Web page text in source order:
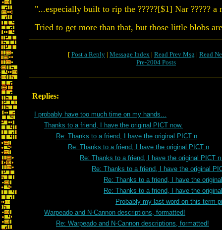
"...especially built to rip the ?????[$1] Nar ????? a
Tried to get more than that, but those little blobs
[ Post a Reply | Message Index | Read Prev Msg | Read
Pre-2004 Posts
Replies:
I probably have too much time on my hands...
Thanks to a friend, I have the original PICT now.
Re: Thanks to a friend, I have the original PICT n
Re: Thanks to a friend, I have the original PICT n
Re: Thanks to a friend, I have the original PICT
Re: Thanks to a friend, I have the original
Re: Thanks to a friend, I have the
Re: Thanks to a friend, I have the
Probably my last word on this term
Warpeado and N-Cannon descriptions, formatted!
Re: Warpeado and N-Cannon descriptions, formatted!